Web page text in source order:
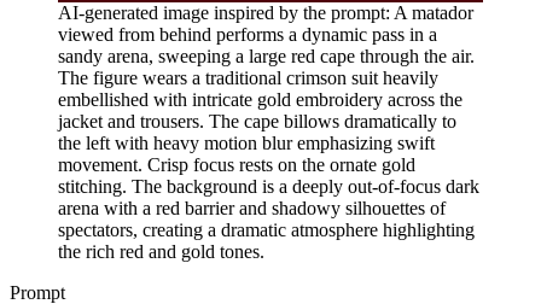
AI-generated image inspired by the prompt: A matador
viewed from behind performs a dynamic pass in a
sandy arena, sweeping a large red cape through the air.
The figure wears a traditional crimson suit heavily
embellished with intricate gold embroidery across the
jacket and trousers. The cape billows dramatically to
the left with heavy motion blur emphasizing swift
movement. Crisp focus rests on the ornate gold
stitching. The background is a deeply out-of-focus dark
arena with a red barrier and shadowy silhouettes of
spectators, creating a dramatic atmosphere highlighting
the rich red and gold tones.
Prompt